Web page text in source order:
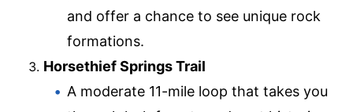
and offer a chance to see unique rock
formations.
Horsethief Springs Trail
A moderate 11-mile loop that takes you